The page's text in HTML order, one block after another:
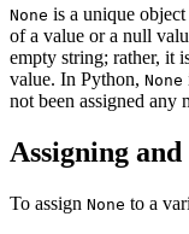
None is a unique
of a value or a null
empty string; rather, it
value. In Python, None
not been assigned any
Assigning
To assign None to a